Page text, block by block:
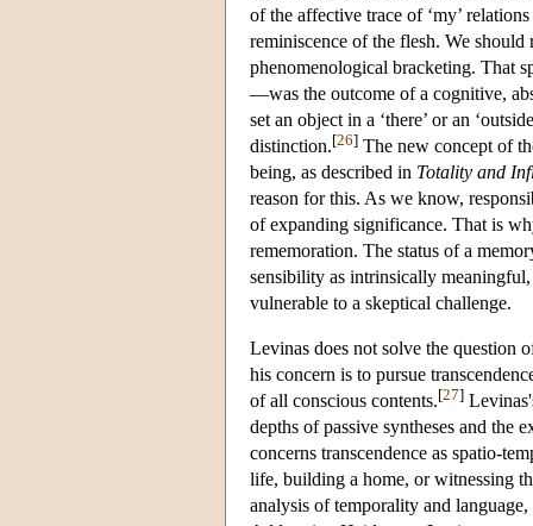
of the affective trace of ‘my’
reminiscence of the flesh. We
phenomenological bracketing. That
—was the outcome of a cognitive,
set an object in a ‘there’ or an
distinction.[26] The new concept of
being, as described in Totality and
reason for this. As we know,
of expanding significance. That is
rememoration. The status of a
sensibility as intrinsically
vulnerable to a skeptical challenge.
Levinas does not solve the question
his concern is to pursue
of all conscious contents.[27]
depths of passive syntheses and the
concerns transcendence as spatio-
life, building a home, or witnessing
analysis of temporality and